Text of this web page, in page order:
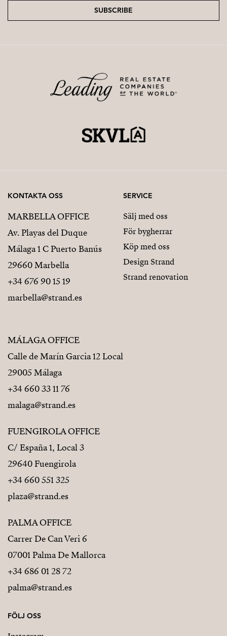
SUBSCRIBE
KONTAKTA OSS
MARBELLA OFFICE
Av. Playas del Duque
Málaga 1 C Puerto Banús
29660 Marbella
+34 676 90 15 19
marbella@strand.es
MÁLAGA OFFICE
Calle de Marín Garcia 12 Local
29005 Málaga
+34 660 33 11 76
malaga@strand.es
FUENGIROLA OFFICE
C/ España 1, Local 3
29640 Fuengirola
+34 660 551 325
plaza@strand.es
PALMA OFFICE
Carrer De Can Veri 6
07001 Palma De Mallorca
+34 686 01 28 72
palma@strand.es
SERVICE
Sälj med oss
För bygherrar
Köp med oss
Design Strand
Strand renovation
FÖLJ OSS